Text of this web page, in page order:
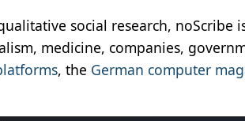
social research, noScribe
medicine, companies,
, the German computer